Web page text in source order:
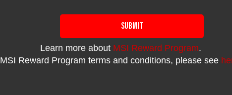
SUBMIT
Learn more about MSI Reward Program.
MSI Reward Program terms and conditions, please see